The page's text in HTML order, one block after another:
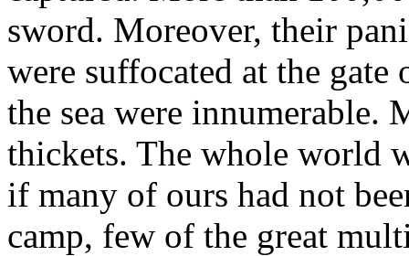
sword. Moreover, their
were suffocated at the
the sea were innumerable.
thickets. The whole world
if many of ours had not
camp, few of the great